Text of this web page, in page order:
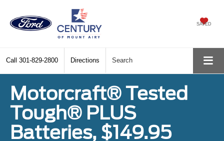
SAVED
Call 301-829-2800 Directions Search
Motorcraft® Tested
Tough® PLUS
Batteries, $149.95